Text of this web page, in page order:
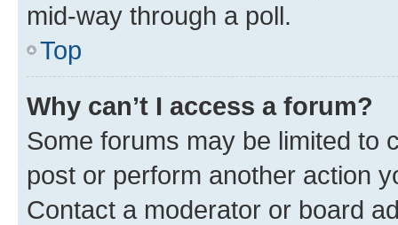
mid-way through a poll.
Top
Why can’t I access a forum?
Some forums may be limited to
post or perform another action
Contact a moderator or board